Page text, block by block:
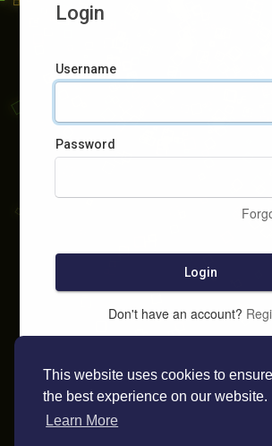
This website uses cookies to
the best experience on our website.
Learn More
Login
Username
Password
Login
Don't have an account?